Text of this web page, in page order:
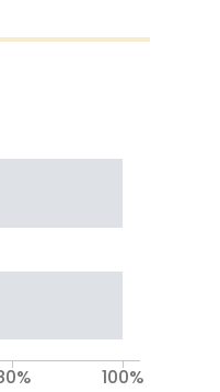
100%